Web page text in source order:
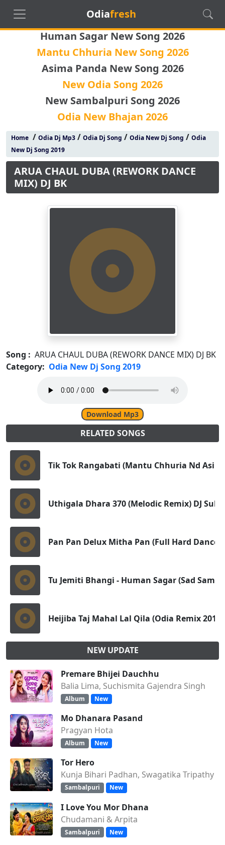
Odiafresh
Human Sagar New Song 2026
Mantu Chhuria New Song 2026
Asima Panda New Song 2026
New Odia Song 2026
New Sambalpuri Song 2026
Odia New Bhajan 2026
Home/ Odia Dj Mp3/ Odia Dj Song / Odia New Dj Song / Odia
New Dj Song 2019
ARUA CHAUL DUBA (REWORK DANCE
MIX) DJ BK
Song : ARUA CHAUL DUBA (REWORK DANCE MIX) DJ BK
Category: Odia New Dj Song 2019
Download Mp3
RELATED SONGS
Tik Tok Rangabati (Mantu Chhuria Nd
Uthigala Dhara 370 (Melodic Remix) DJ
Pan Pan Delux Mitha Pan (Full Hard Dance
Tu Jemiti Bhangi - Human Sagar (Sad
Heijiba Taj Mahal Lal Qila (Odia Remix
NEW UPDATE
Premare Bhijei Dauchhu
Balia Lima, Suchismita Gajendra Singh
Album New
Mo Dhanara Pasand
Pragyan Hota
Album New
Tor Hero
Kunja Bihari Padhan, Swagatika Tripathy
Sambalpuri New
I Love You Mor Dhana
Chudamani & Arpita
Sambalpuri New